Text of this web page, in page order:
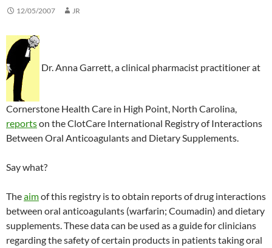
12/05/2007 JR
Dr. Anna Garrett, a clinical pharmacist practitioner at
Cornerstone Health Care in High Point, North Carolina,
reportson the ClotCare International Registry of Interactions
Between Oral Anticoagulants and Dietary Supplements.
Say what?
Theaimof this registry is to obtain reports of drug interactions
between oral anticoagulants (warfarin; Coumadin) and dietary
supplements. These data can be used as a guide for clinicians
regarding the safety of certain products in patients taking oral